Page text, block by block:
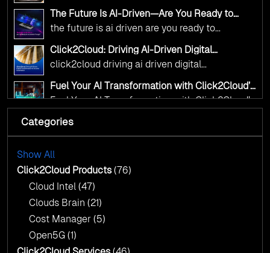
alignment with digital sovereignty mandates.
Kickstart your journey with Cloud Assessment
from Click2Cloud.
click2cloud ai driven precision
The Future Is AI-Driven—Are You Ready to
Accelerate Change?
the future is ai driven are you ready to
accelerate change
Click2Cloud: Driving AI-Driven Digital
Transformation for Smarter Governance
click2cloud driving ai driven digital
transformation for smarter governance
Fuel Your AI Transformation with Click2Cloud’s
AI Centre of Excellence
Fuel Your AI Transformation with Click2Cloud’s
AI Centre of Excellence
Cloud Intel: Empowering a Sustainable Future
Cloud Intel: Empowering a Sustainable Future
with AI-Driven Insights
AI & Copilot Readiness Assessment: Why
Click2Cloud?
AI & Copilot Readiness Assessment: Why
Click2Cloud?
Categories
Show All
Click2Cloud Products(76)
Cloud Intel (47)
Clouds Brain (21)
Cost Manager (5)
Open5G (1)